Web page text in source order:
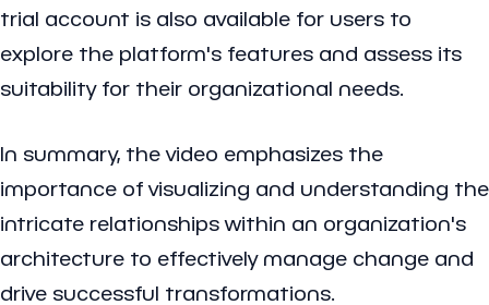
trial account is also available for users to
explore the platform's features and assess its
suitability for their organizational needs.
In summary, the video emphasizes the
importance of visualizing and understanding the
intricate relationships within an organization's
architecture to effectively manage change and
drive successful transformations.